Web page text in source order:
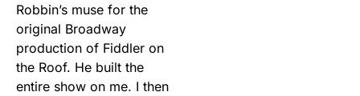
Robbin’s muse for the
original Broadway
production of Fiddler on
the Roof. He built the
entire show on me. I then